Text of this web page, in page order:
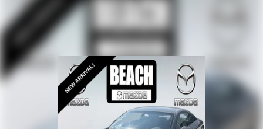
Overhead airbag
Rear anti-roll bar
BLIS Blind Spot Information System
Brake assist
Electronic Stability Control
Exterior Parking Camera Rear
Delay-off headlights
Fully automatic headlights